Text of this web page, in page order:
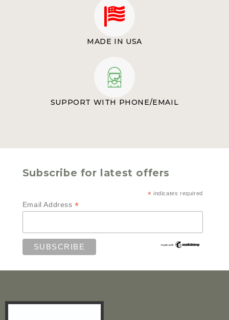
MADE IN USA
SUPPORT WITH PHONE/EMAIL
Subscribe for latest offers
* indicates required
Email Address*